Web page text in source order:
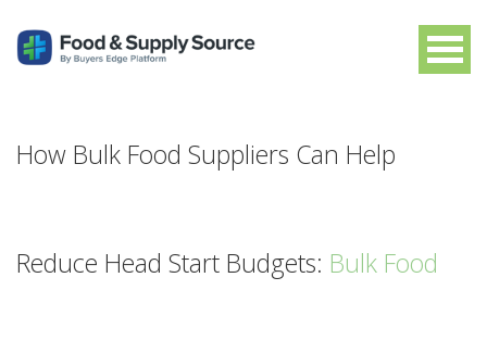
How Bulk Food Suppliers Can Help
Reduce Head Start Budgets: Bulk Food